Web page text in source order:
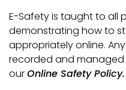
E-Safety is taught to all
demonstrating how to
appropriately online.
recorded and
ourOnline Safety Policy.